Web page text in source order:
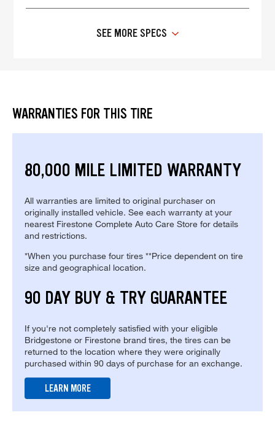
SEE MORE SPECS
WARRANTIES FOR THIS TIRE
80,000 MILE LIMITED WARRANTY
All warranties are limited to original purchaser on
originally installed vehicle. See each warranty at your
nearest Firestone Complete Auto Care Store for details
and restrictions.
*When you purchase four tires **Price dependent on tire
size and geographical location.
90 DAY BUY & TRY GUARANTEE
If you're not completely satisfied with your eligible
Bridgestone or Firestone brand tires, the tires can be
returned to the location where they were originally
purchased within 90 days of purchase for an exchange.
LEARN MORE